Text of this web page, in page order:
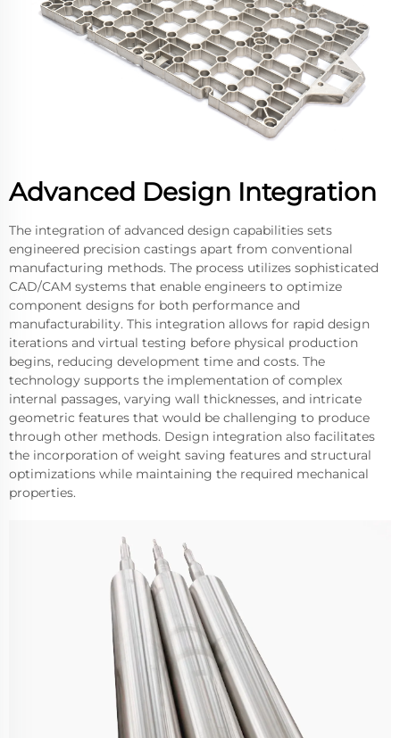
Advanced Design Integration
The integration of advanced design capabilities sets
engineered precision castings apart from conventional
manufacturing methods. The process utilizes sophisticated
CAD/CAM systems that enable engineers to optimize
component designs for both performance and
manufacturability. This integration allows for rapid design
iterations and virtual testing before physical production
begins, reducing development time and costs. The
technology supports the implementation of complex
internal passages, varying wall thicknesses, and intricate
geometric features that would be challenging to produce
through other methods. Design integration also facilitates
the incorporation of weight saving features and structural
optimizations while maintaining the required mechanical
properties.